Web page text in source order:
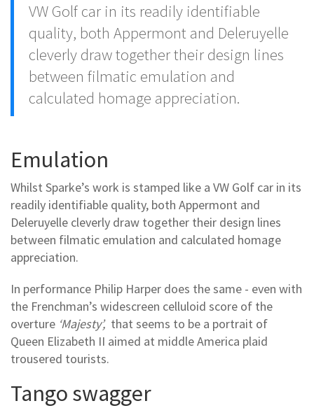
VW Golf car in its readily identifiable
quality, both Appermont and Deleruyelle
cleverly draw together their design lines
between filmatic emulation and
calculated homage appreciation.
Emulation
Whilst Sparke’s work is stamped like a VW Golf car in its
readily identifiable quality, both Appermont and
Deleruyelle cleverly draw together their design lines
between filmatic emulation and calculated homage
appreciation.
In performance Philip Harper does the same - even with
the Frenchman’s widescreen celluloid score of the
overture ‘Majesty’, that seems to be a portrait of
Queen Elizabeth II aimed at middle America plaid
trousered tourists.
Tango swagger